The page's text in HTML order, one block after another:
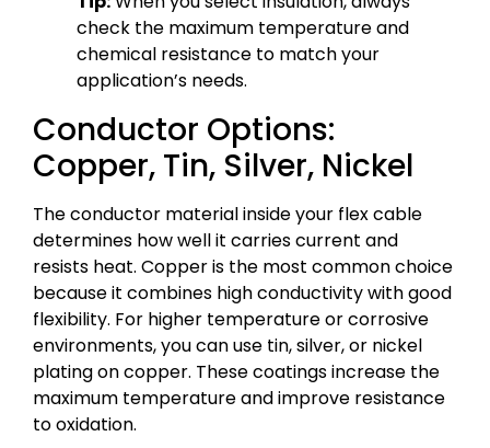
check the maximum temperature and
chemical resistance to match your
application’s needs.
Conductor Options:
Copper, Tin, Silver, Nickel
The conductor material inside your flex cable
determines how well it carries current and
resists heat. Copper is the most common choice
because it combines high conductivity with good
flexibility. For higher temperature or corrosive
environments, you can use tin, silver, or nickel
plating on copper. These coatings increase the
maximum temperature and improve resistance
to oxidation.